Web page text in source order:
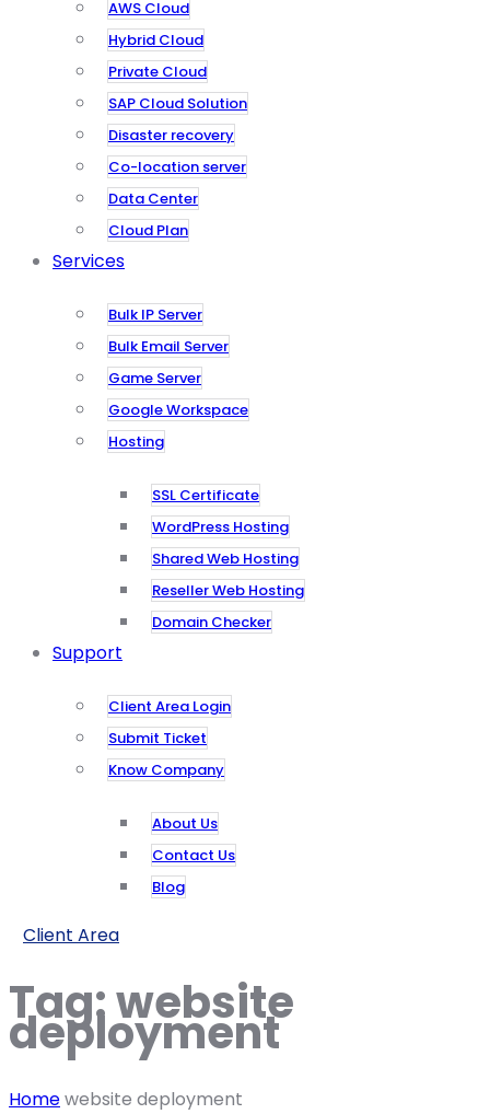
AWS Cloud
Hybrid Cloud
Private Cloud
SAP Cloud Solution
Disaster recovery
Co-location server
Data Center
Cloud Plan
Services
Bulk IP Server
Bulk Email Server
Game Server
Google Workspace
Hosting
SSL Certificate
WordPress Hosting
Shared Web Hosting
Reseller Web Hosting
Domain Checker
Support
Client Area Login
Submit Ticket
Know Company
About Us
Contact Us
Blog
Client Area
Tag:website
deployment
Homewebsite deployment